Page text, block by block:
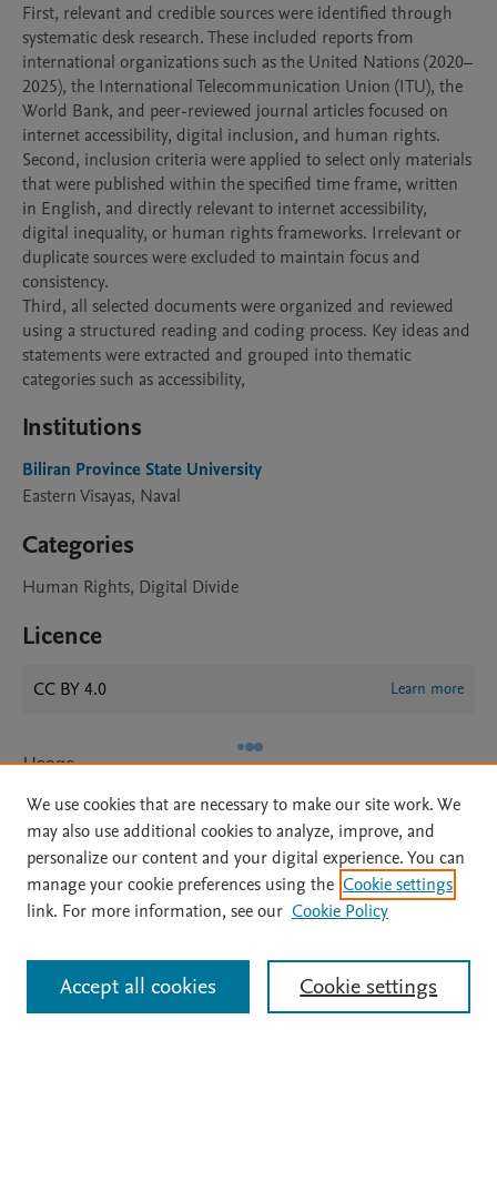
First, relevant and credible sources were identified through
systematic desk research. These included reports from
international organizations such as the United Nations (2020–
2025), the International Telecommunication Union (ITU), the
World Bank, and peer-reviewed journal articles focused on
internet accessibility, digital inclusion, and human rights.
Second, inclusion criteria were applied to select only materials
that were published within the specified time frame, written
in English, and directly relevant to internet accessibility,
digital inequality, or human rights frameworks. Irrelevant or
duplicate sources were excluded to maintain focus and
consistency.
Third, all selected documents were organized and reviewed
using a structured reading and coding process. Key ideas and
statements were extracted and grouped into thematic
categories such as accessibility,
Institutions
Biliran Province State University
Eastern Visayas, Naval
Categories
Human Rights, Digital Divide
Licence
CC BY 4.0 Learn more
Usage
Views:
17
Downloads:
View details
We use cookies that are necessary to make our site work. We
may also use additional cookies to analyze, improve, and
personalize our content and your digital experience. You can
manage your cookie preferences using the Cookie settings
link. For more information, see our Cookie Policy
Cookie settings
Accept all cookies